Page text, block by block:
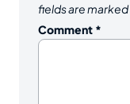
fields are marked
Comment *